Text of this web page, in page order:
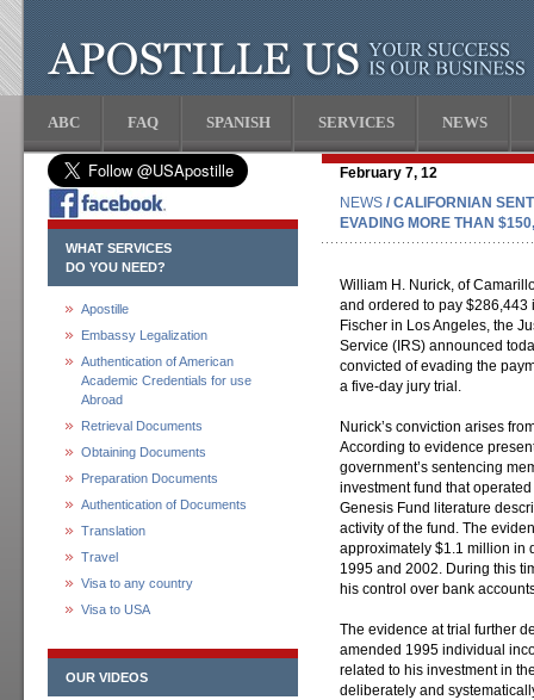
ABC FAQ SPANISH SERVICES NEWS
WHAT SERVICES
DO YOU NEED?
Apostille
Embassy Legalization
Authentication of American
Academic Credentials for use
Abroad
Retrieval Documents
Obtaining Documents
Preparation Documents
Authentication of Documents
Translation
Travel
Visa to any country
Visa to USA
OUR VIDEOS
February 7, 12
NEWS / CALIFORNIAN
EVADING MORE THAN
William H. Nurick, of
and ordered to pay $286,443
Fischer in Los Angeles, the
Service (IRS) announced
convicted of evading the
a five-day jury trial.
Nurick’s conviction arises
According to evidence
government’s sentencing
investment fund that
Genesis Fund literature
activity of the fund. The
approximately $1.1 million in
1995 and 2002. During this
his control over bank
The evidence at trial further
amended 1995 individual
related to his investment in
deliberately and